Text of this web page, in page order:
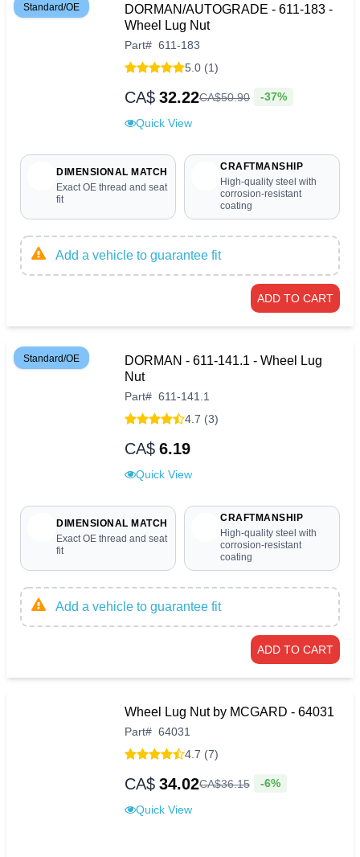
Standard/OE
DORMAN/AUTOGRADE - 611-183 -
Wheel Lug Nut
Part# 611-183
5.0 (1)
CA$ 32.22CA$50.90 -37%
Quick View
DIMENSIONAL MATCH
Exact OE thread and seat
fit
CRAFTMANSHIP
High-quality steel with
corrosion-resistant
coating
Add a vehicle to guarantee fit
ADD TO CART
Standard/OE
DORMAN - 611-141.1 - Wheel Lug
Nut
Part# 611-141.1
4.7 (3)
CA$ 6.19
Quick View
DIMENSIONAL MATCH
Exact OE thread and seat
fit
CRAFTMANSHIP
High-quality steel with
corrosion-resistant
coating
Add a vehicle to guarantee fit
ADD TO CART
Wheel Lug Nut by MCGARD - 64031
Part# 64031
4.7 (7)
CA$ 34.02CA$36.15 -6%
Quick View